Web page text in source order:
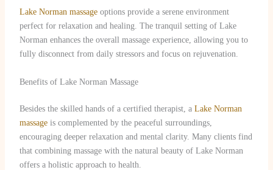
Lake Norman massageoptions provide a serene environment
perfect for relaxation and healing. The tranquil setting of Lake
Norman enhances the overall massage experience, allowing you to
fully disconnect from daily stressors and focus on rejuvenation.
Benefits of Lake Norman Massage
Besides the skilled hands of a certified therapist, a Lake Norman
massageis complemented by the peaceful surroundings,
encouraging deeper relaxation and mental clarity. Many clients find
that combining massage with the natural beauty of Lake Norman
offers a holistic approach to health.